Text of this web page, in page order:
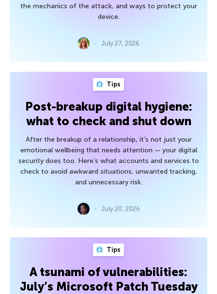
the mechanics of the attack, and ways to protect your
device.
July 27, 2026
Tips
Post-breakup digital hygiene:
what to check and shut down
After the breakup of a relationship, it’s not just your
emotional wellbeing that needs attention — your digital
security does too. Here’s what accounts and services to
check to avoid awkward situations, unwanted tracking,
and unnecessary risk.
July 20, 2026
Tips
A tsunami of vulnerabilities:
July’s Microsoft Patch Tuesday